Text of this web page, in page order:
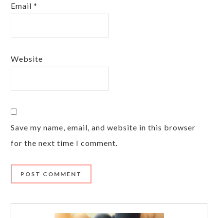
Email*
Website
Save my name, email, and website in this browser
for the next time I comment.